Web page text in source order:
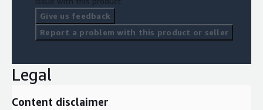
Give us feedback
Report a problem with this product or seller
Legal
Content disclaimer